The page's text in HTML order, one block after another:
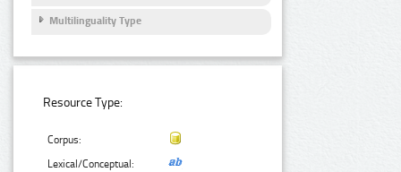
Multilinguality Type
Resource Type:
Corpus:
Lexical/Conceptual: